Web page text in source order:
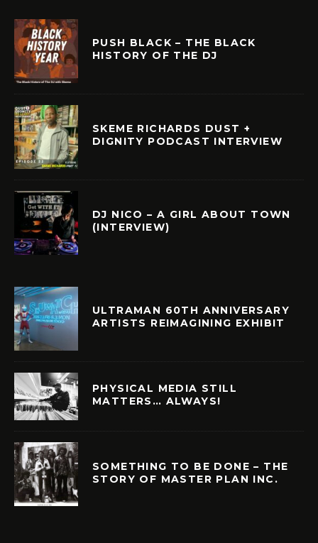
PUSH BLACK – THE BLACK
HISTORY OF THE DJ
SKEME RICHARDS DUST +
DIGNITY PODCAST INTERVIEW
DJ NICO – A GIRL ABOUT TOWN
(INTERVIEW)
ULTRAMAN 60TH ANNIVERSARY
ARTISTS REIMAGINING EXHIBIT
PHYSICAL MEDIA STILL
MATTERS… ALWAYS!
SOMETHING TO BE DONE – THE
STORY OF MASTER PLAN INC.